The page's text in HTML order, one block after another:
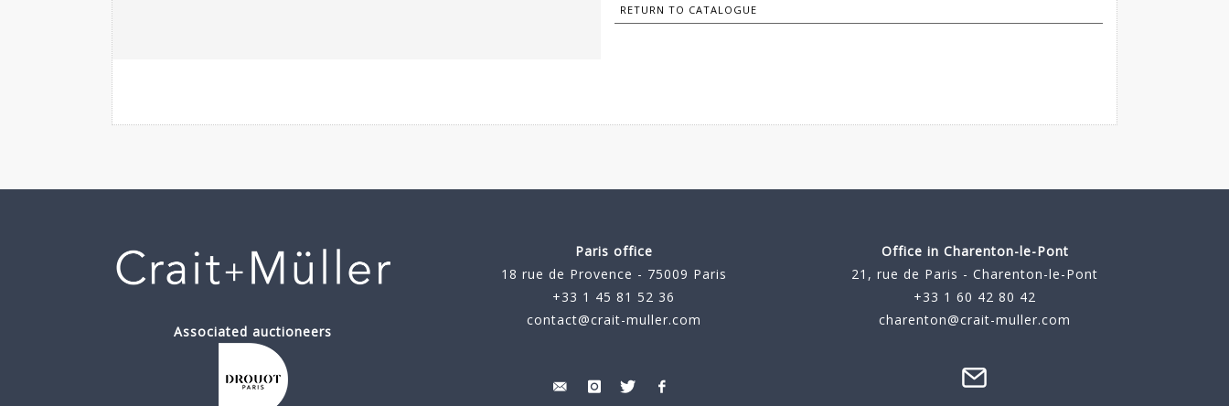
RETURN TO CATALOGUE
Associated auctioneers
Paris office
18 rue de Provence - 75009 Paris
+33 1 45 81 52 36
contact@crait-muller.com
Office in Charenton-le-Pont
21, rue de Paris - Charenton-le-Pont
+33 1 60 42 80 42
charenton@crait-muller.com